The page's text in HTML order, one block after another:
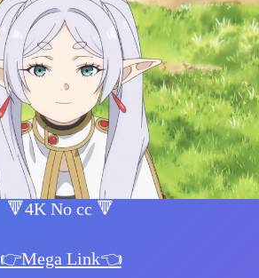
🔻4K No cc 🔻
👉Mega Link👈